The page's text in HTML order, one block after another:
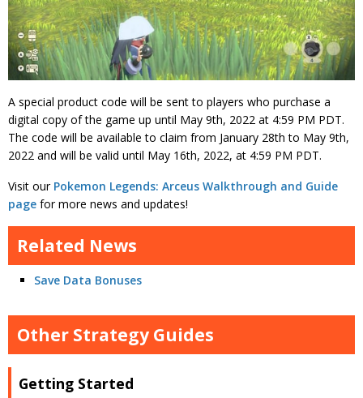
A special product code will be sent to players who purchase a
digital copy of the game up until May 9th, 2022 at 4:59 PM PDT.
The code will be available to claim from January 28th to May 9th,
2022 and will be valid until May 16th, 2022, at 4:59 PM PDT.
Visit our Pokemon Legends: Arceus Walkthrough and Guide
page for more news and updates!
Related News
Save Data Bonuses
Other Strategy Guides
Getting Started